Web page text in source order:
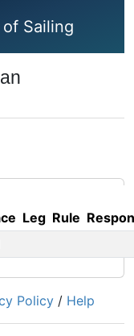
Sailing
Leg Rule
Policy / Help